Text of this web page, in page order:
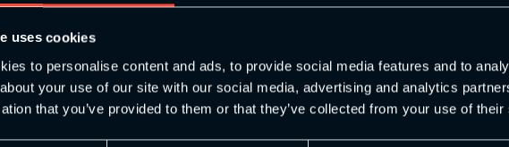
uses cookies
to personalise content and ads, to provide social media features and to
your use of our site with our social media, advertising and analytics
that you’ve provided to them or that they’ve collected from your use of
at your own pace)
£949
and